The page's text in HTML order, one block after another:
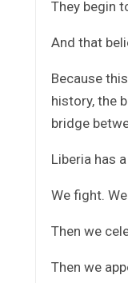
They begin
And that
Because
history, the
bridge
Liberia has
We fight.
Then we
Then we